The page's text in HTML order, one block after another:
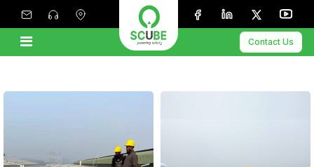
Contact Us